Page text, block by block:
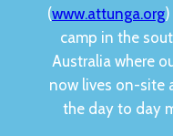
(www.attunga.org
camp in the
Australia where
now lives on-site
the day to day